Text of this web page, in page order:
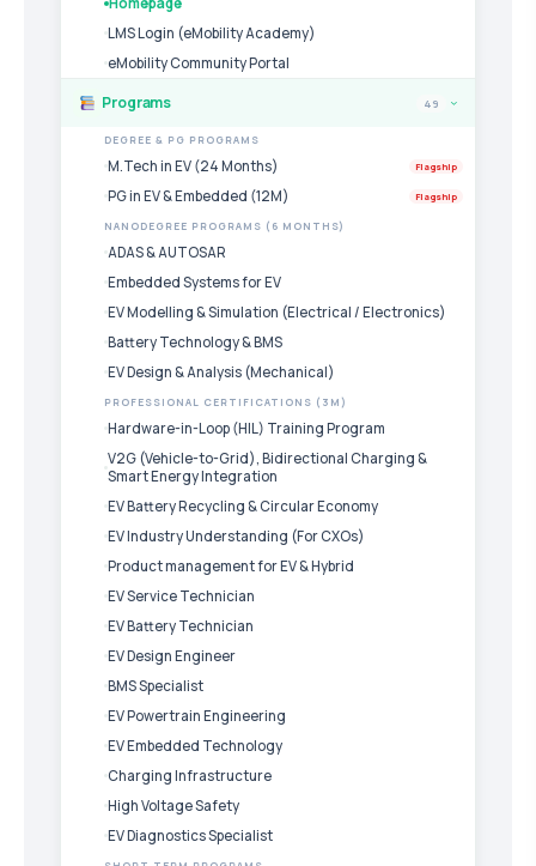
LMS Login (eMobility Academy)
eMobility Community Portal
Programs 49 ›
DEGREE & PG PROGRAMS
M.Tech in EV (24 Months) Flagship
PG in EV & Embedded (12M) Flagship
NANODEGREE PROGRAMS (6 MONTHS)
ADAS & AUTOSAR
Embedded Systems for EV
EV Modelling & Simulation (Electrical / Electronics)
Battery Technology & BMS
EV Design & Analysis (Mechanical)
PROFESSIONAL CERTIFICATIONS (3M)
Hardware-in-Loop (HIL) Training Program
V2G (Vehicle-to-Grid), Bidirectional Charging &
Smart Energy Integration
EV Battery Recycling & Circular Economy
EV Industry Understanding (For CXOs)
Product management for EV & Hybrid
EV Service Technician
EV Battery Technician
EV Design Engineer
BMS Specialist
EV Powertrain Engineering
EV Embedded Technology
Charging Infrastructure
High Voltage Safety
EV Diagnostics Specialist